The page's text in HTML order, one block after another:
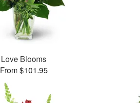
Love Blooms
From $101.95